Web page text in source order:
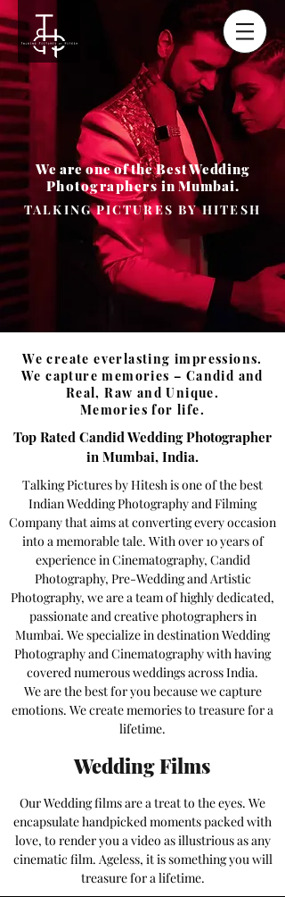
We are one of the Best Wedding
Photographersin Mumbai.
TALKING PICTURES BY HITESH
We create everlasting impressions.
We capture memories – Candid and
Real, Raw and Unique.
Memories for life.
Top Rated Candid Wedding Photographer
in Mumbai, India.
Talking Pictures by Hitesh is one of the best
Indian Wedding Photography and Filming
Company that aims at converting every occasion
into a memorable tale. With over 10 years of
experience in Cinematography, Candid
Photography, Pre-Wedding and Artistic
Photography, we are a team of highly dedicated,
passionate and creative photographers in
Mumbai. We specialize in destination Wedding
Photography and Cinematography with having
covered numerous weddings across India.
We are the best for you because we capture
emotions. We create memories to treasure for a
lifetime.
Wedding Films
Our Wedding films are a treat to the eyes. We
encapsulate handpicked moments packed with
love, to render you a video as illustrious as any
cinematic film. Ageless, it is something you will
treasure for a lifetime.